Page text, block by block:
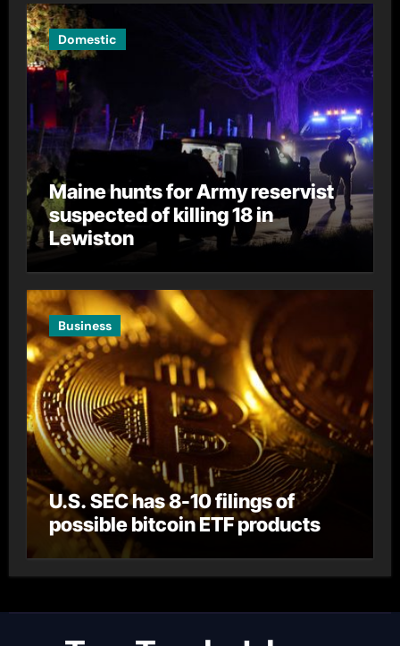
Domestic
Maine hunts for Army reservist
suspected of killing 18 in
Lewiston
Business
U.S. SEC has 8-10 filings of
possible bitcoin ETF products